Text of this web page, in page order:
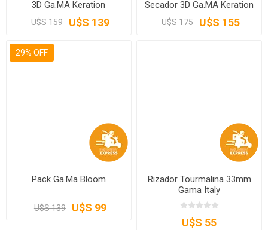
3D Ga.MA Keration
U$S 159 U$S 139
Secador 3D Ga.MA Keration
U$S 175 U$S 155
29% OFF
Pack Ga.Ma Bloom
U$S 139 U$S 99
Rizador Tourmalina 33mm
Gama Italy
U$S 55